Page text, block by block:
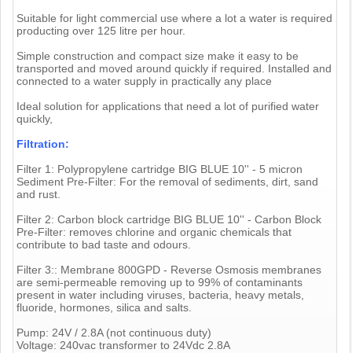
Suitable for light commercial use where a lot a water is required
producting over 125 litre per hour.
Simple construction and compact size make it easy to be
transported and moved around quickly if required. Installed and
connected to a water supply in practically any place
Ideal solution for applications that need a lot of purified water
quickly,
Filtration:
Filter 1: Polypropylene cartridge BIG BLUE 10'' - 5 micron
Sediment Pre-Filter: For the removal of sediments, dirt, sand
and rust.
Filter 2: Carbon block cartridge BIG BLUE 10'' - Carbon Block
Pre-Filter: removes chlorine and organic chemicals that
contribute to bad taste and odours.
Filter 3:: Membrane 800GPD - Reverse Osmosis membranes
are semi-permeable removing up to 99% of contaminants
present in water including viruses, bacteria, heavy metals,
fluoride, hormones, silica and salts.
Pump: 24V / 2.8A (not continuous duty)
Voltage: 240vac transformer to 24Vdc 2.8A